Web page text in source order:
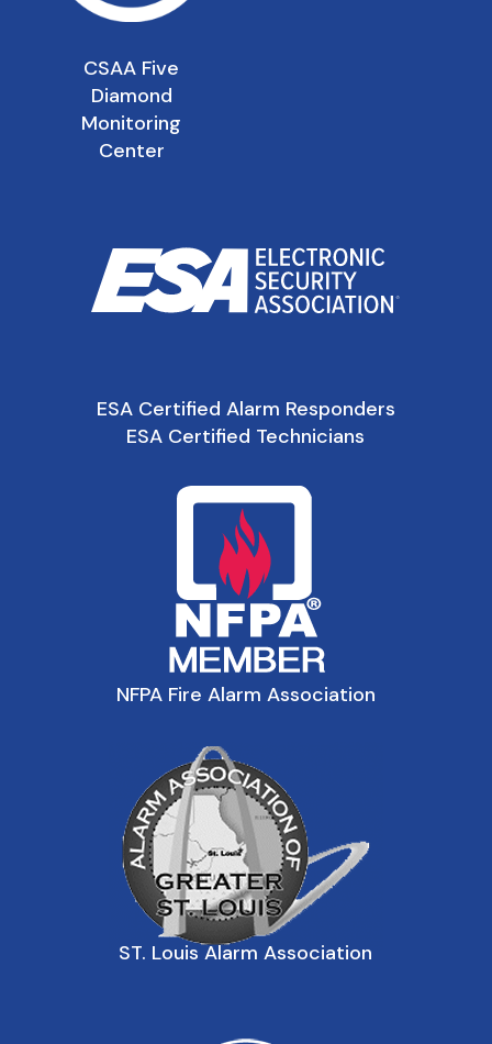
CSAA Five
Diamond
Monitoring
Center
ESA Certified Alarm Responders
ESA Certified Technicians
NFPA Fire Alarm Association
ST. Louis Alarm Association